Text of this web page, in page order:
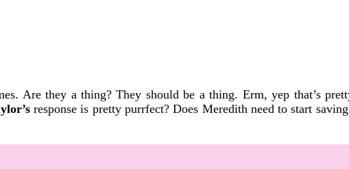
Are they a thing? They should be a thing. Erm, yep that’s
response is pretty purrfect? Does Meredith need to start